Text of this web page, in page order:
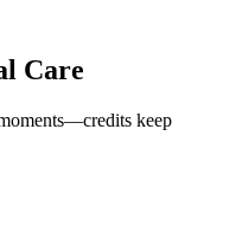
Care
keep